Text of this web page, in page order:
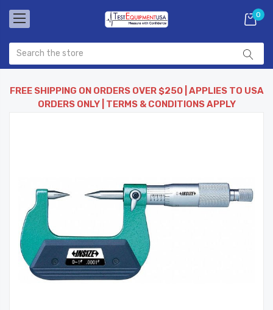
0
FREE SHIPPING ON ORDERS OVER $250 | APPLIES TO USA
ORDERS ONLY | TERMS & CONDITIONS APPLY